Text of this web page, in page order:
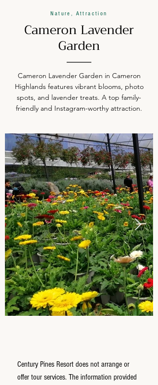
Nature, Attraction
Cameron Lavender
Garden
Cameron Lavender Garden in Cameron
Highlands features vibrant blooms, photo
spots, and lavender treats. A top family-
friendly and Instagram-worthy attraction.
Century Pines Resort does not arrange or
offer tour services. The information provided